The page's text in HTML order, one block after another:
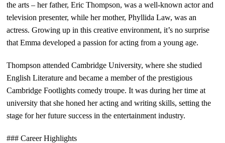
the arts – her father, Eric Thompson, was a well-known actor and
television presenter, while her mother, Phyllida Law, was an
actress. Growing up in this creative environment, it’s no surprise
that Emma developed a passion for acting from a young age.
Thompson attended Cambridge University, where she studied
English Literature and became a member of the prestigious
Cambridge Footlights comedy troupe. It was during her time at
university that she honed her acting and writing skills, setting the
stage for her future success in the entertainment industry.
### Career Highlights